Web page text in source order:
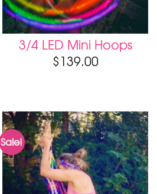
3/4 LED Mini Hoops
$139.00
Sale!